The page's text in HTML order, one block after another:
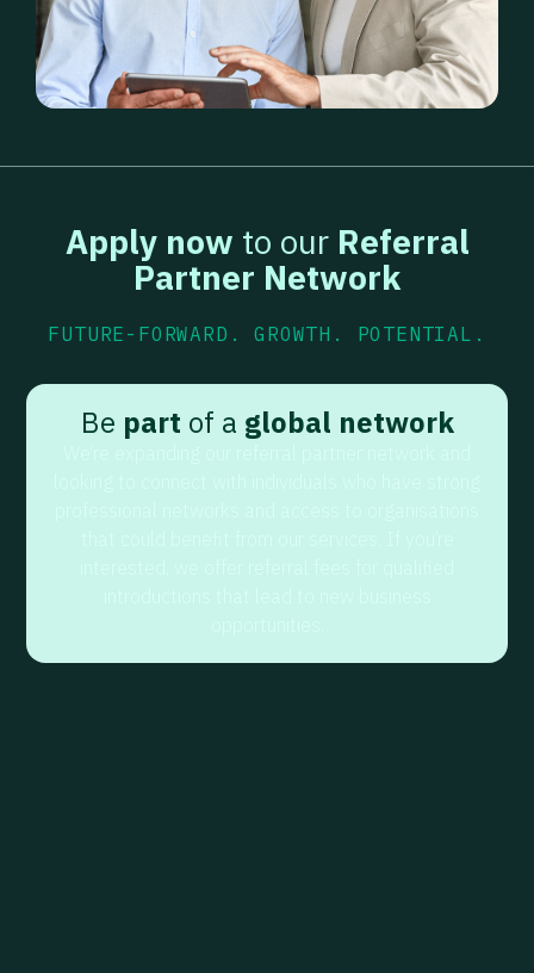
Apply now to our Referral
Partner Network
FUTURE-FORWARD. GROWTH. POTENTIAL.
Be part of a global network